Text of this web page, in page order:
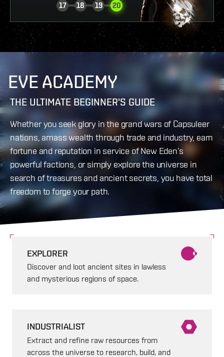
17
18 19 20
EVE ACADEMY
THE ULTIMATE BEGINNER'S GUIDE
Whether you seek glory in the grand wars of Capsuleer
nations, amass wealth through trade and industry, earn
fortune and reputation in service of New Eden’s
powerful factions, or simply explore the universe in
search of treasures and ancient secrets, you have total
freedom to forge your path.
EXPLORER
Discover and loot ancient sites in lawless
and mysterious regions of space.
INDUSTRIALIST
Extract and refine raw resources from
across the universe to research, build, and